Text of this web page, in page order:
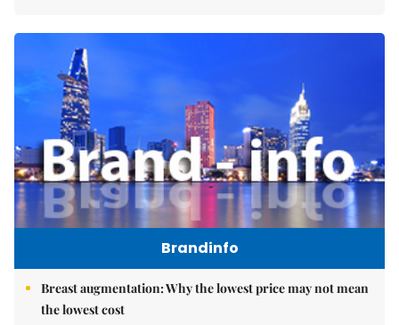
Brandinfo
Breast augmentation: Why the lowest price may not mean
the lowest cost